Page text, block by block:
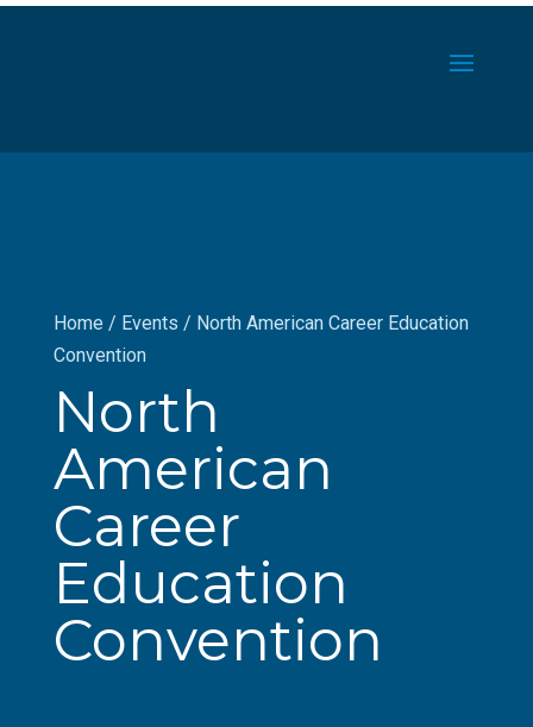
Home / Events / North American Career Education
Convention
North
American
Career
Education
Convention